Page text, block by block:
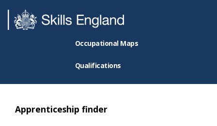
Occupational Maps
Qualifications
Apprenticeship finder